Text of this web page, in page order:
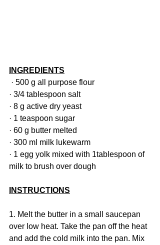
INGREDIENTS
· 500 g all purpose flour
· 3/4 tablespoon salt
· 8 g active dry yeast
· 1 teaspoon sugar
· 60 g butter melted
· 300 ml milk lukewarm
· 1 egg yolk mixed with 1tablespoon of
milk to brush over dough
INSTRUCTIONS
1. Melt the butter in a small saucepan
over low heat. Take the pan off the heat
and add the cold milk into the pan. Mix